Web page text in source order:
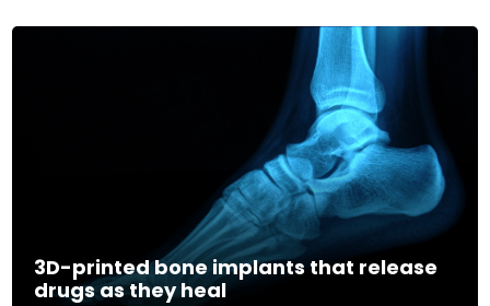
3D-printed bone implants that release
drugs as they heal